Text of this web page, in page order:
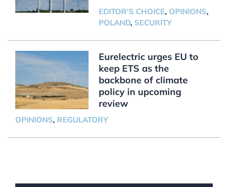
EDITOR'S CHOICE, OPINIONS,
POLAND, SECURITY
Eurelectric urges EU to
keep ETS as the
backbone of climate
policy in upcoming
review
OPINIONS, REGULATORY